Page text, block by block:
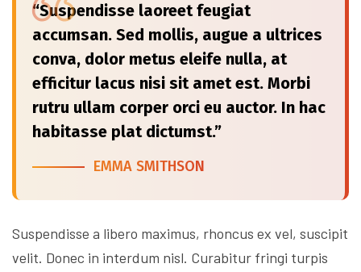
“Suspendisse laoreet feugiat
accumsan. Sed mollis, augue a ultrices
conva, dolor metus eleife nulla, at
efficitur lacus nisi sit amet est. Morbi
rutru ullam corper orci eu auctor. In hac
habitasse plat dictumst.”
EMMA SMITHSON
Suspendisse a libero maximus, rhoncus ex vel, suscipit
velit. Donec in interdum nisl. Curabitur fringi turpis